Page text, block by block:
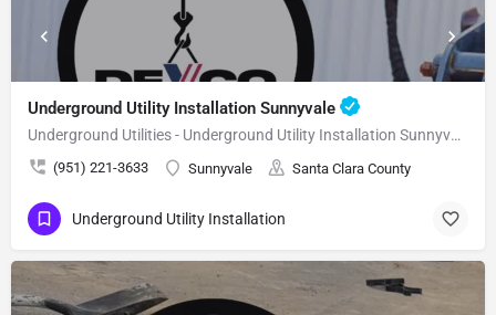
Underground Utility Installation Sunnyvale
Underground Utilities - Underground Utility Installation Sunnyvale
(951) 221-3633 Sunnyvale Santa Clara County
Underground Utility Installation